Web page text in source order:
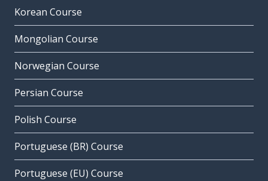
Korean Course
Mongolian Course
Norwegian Course
Persian Course
Polish Course
Portuguese (BR) Course
Portuguese (EU) Course